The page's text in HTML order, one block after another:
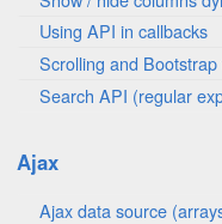
Using API in callbacks
Scrolling and Bootstrap
Search API (regular
Ajax
Ajax data source